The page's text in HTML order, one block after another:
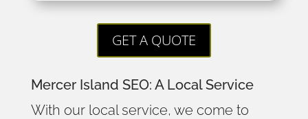
GET A QUOTE
Mercer Island SEO: A Local Service
With our local service, we come to